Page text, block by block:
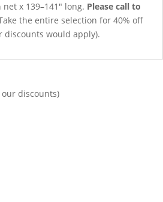
x 139–141″ long. Please call to
the entire selection for 40% off
discounts would apply).
discounts)